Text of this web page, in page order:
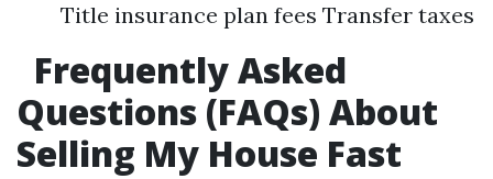
Title insurance plan fees Transfer taxes
Frequently Asked
Questions (FAQs) About
Selling My House Fast